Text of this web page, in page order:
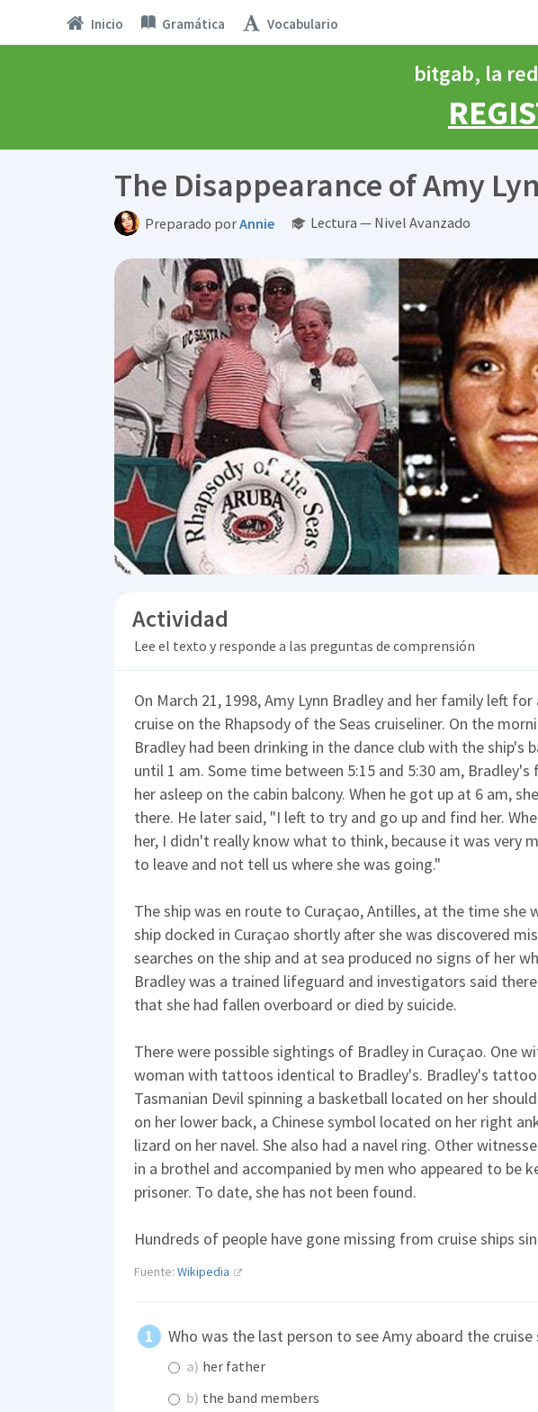
Inicio Gramática Vocabulario
bitgab, la
The Disappearance of Amy
Preparado porAnnie Lectura — Nivel Avanzado
Actividad
Lee el texto y responde a las preguntas de comprensión
On March 21, 1998, Amy Lynn Bradley and her family left
cruise on the Rhapsody of the Seas cruiseliner. On the
Bradley had been drinking in the dance club with the ship's
until 1 am. Some time between 5:15 and 5:30 am, Bradley's
her asleep on the cabin balcony. When he got up at 6 am,
there. He later said, "I left to try and go up and find her.
her, I didn't really know what to think, because it was very
to leave and not tell us where she was going."
The ship was en route to Curaçao, Antilles, at the time she
ship docked in Curaçao shortly after she was discovered
searches on the ship and at sea produced no signs of her
Bradley was a trained lifeguard and investigators said
that she had fallen overboard or died by suicide.
There were possible sightings of Bradley in Curaçao. One
woman with tattoos identical to Bradley's. Bradley's
Tasmanian Devil spinning a basketball located on her
on her lower back, a Chinese symbol located on her right
lizard on her navel. She also had a navel ring. Other
in a brothel and accompanied by men who appeared to be
prisoner. To date, she has not been found.
Hundreds of people have gone missing from cruise ships
Fuente: Wikipedia
Who was the last person to see Amy aboard the cruise
a) her father
b) the band members